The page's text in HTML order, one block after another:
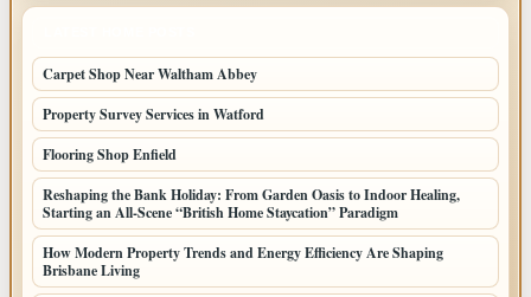
Carpet Shop Near Waltham Abbey
Property Survey Services in Watford
Flooring Shop Enfield
Reshaping the Bank Holiday: From Garden Oasis to Indoor Healing,
Starting an All-Scene “British Home Staycation” Paradigm
How Modern Property Trends and Energy Efficiency Are Shaping
Brisbane Living